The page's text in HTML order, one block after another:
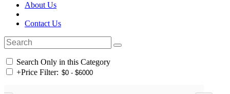
About Us
Contact Us
Search Only in this Category
+Price Filter: